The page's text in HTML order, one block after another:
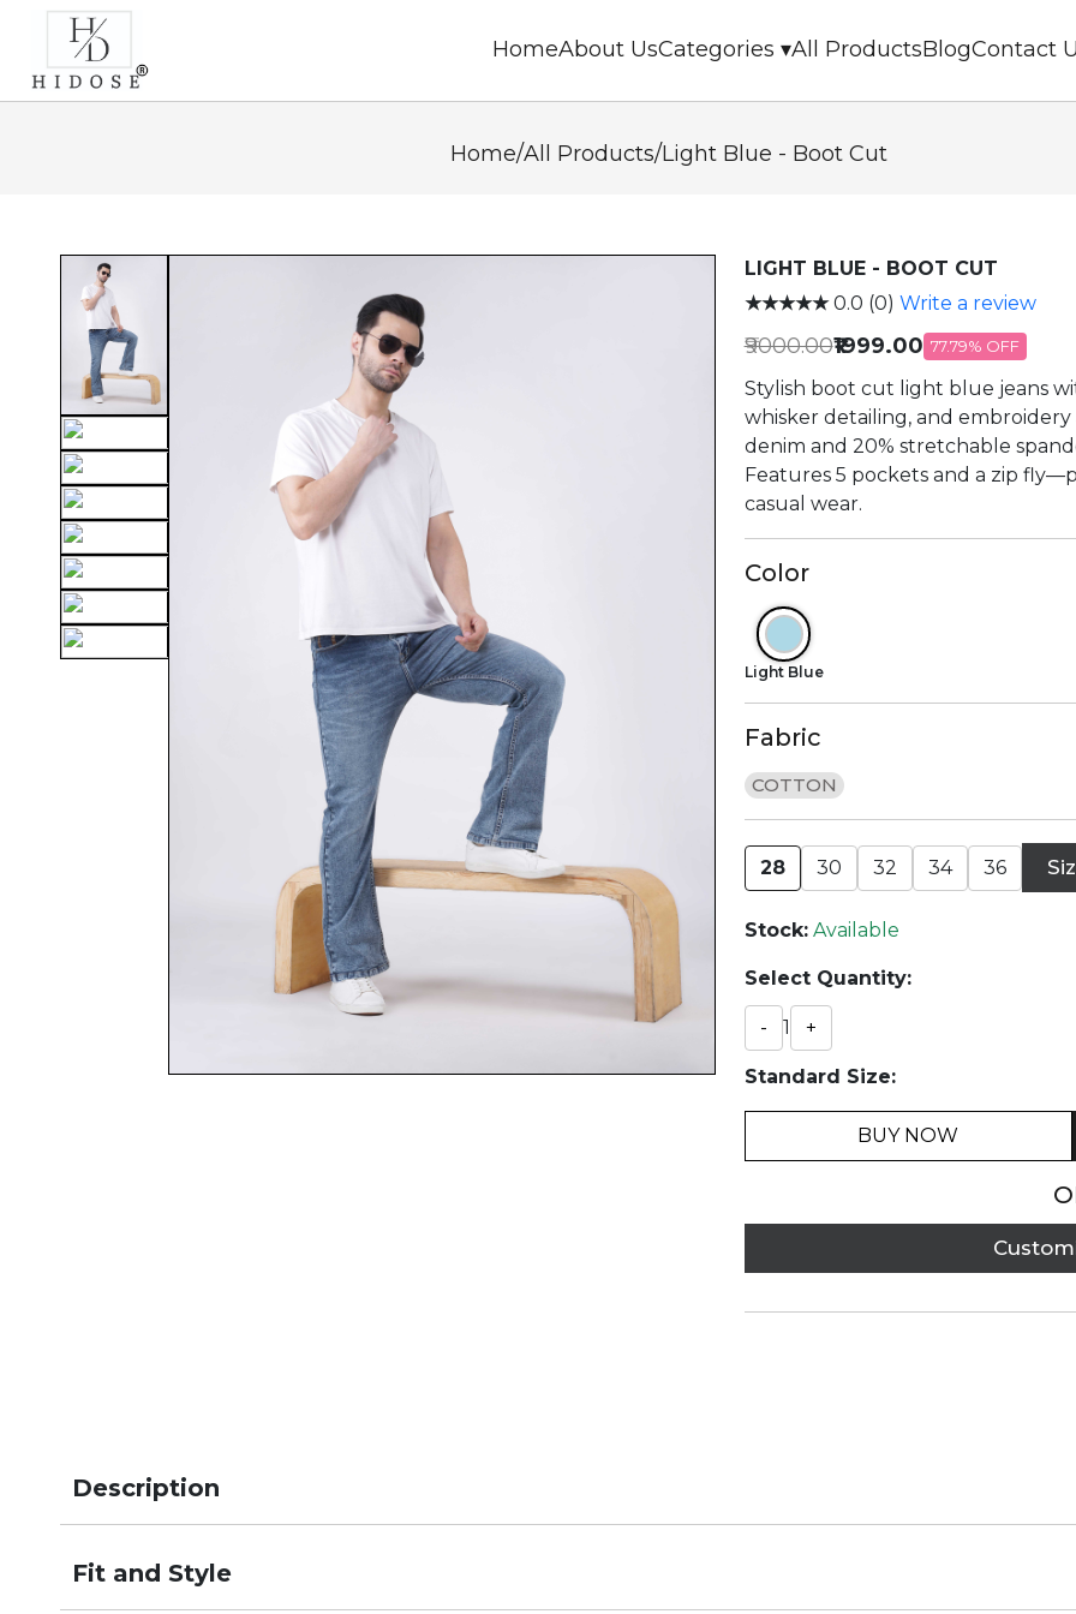
HomeAbout UsCategories ▾All ProductsBlogContact
Home/All Products/Light Blue - Boot Cut
LIGHT BLUE - BOOT CUT
★★★★★ 0.0 (0) Write a review
₹9000.00₹1999.00 77.79% OFF
Stylish boot cut light blue jeans
whisker detailing, and
denim and 20% stretchable
Features 5 pockets and a zip
casual wear.
Color
Light Blue
Fabric
COTTON
28 30 32 34 36
Stock: Available
Select Quantity:
- 1 +
Standard Size:
BUY NOW
Description
Fit and Style